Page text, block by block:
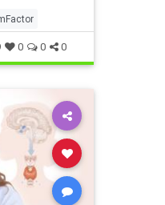
0 0 0